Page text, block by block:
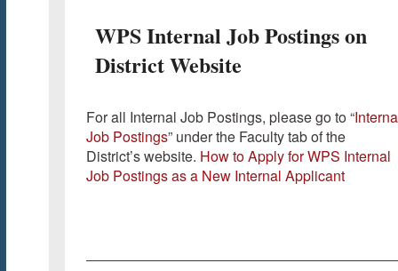
WPS Internal Job Postings on
District Website
For all Internal Job Postings, please go to “
Job Postings” under the Faculty tab of the
District’s website. How to Apply for WPS Internal
Job Postings as a New Internal Applicant